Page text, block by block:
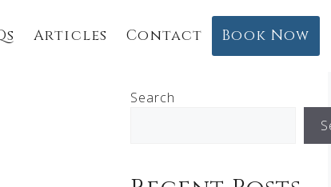
Articles Contact Book Now
Search